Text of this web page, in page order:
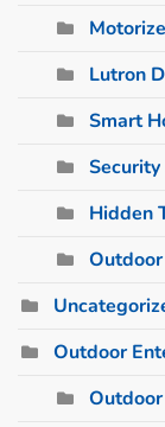
Lutron
Smart
Security
Hidden
Outdoor